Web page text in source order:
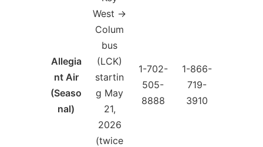
Allegia
nt Air
(Seaso
nal)
West →
Colum
bus
(LCK)
startin
g May
21,
2026
(twice
1-702-
505-
8888
1-866-
719-
3910